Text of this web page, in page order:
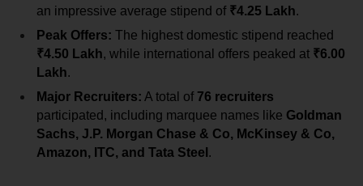
an impressive average stipend of ₹4.25 Lakh.
Peak Offers:
₹4.50 Lakh, while international offers peaked at ₹6.00
Lakh.
Major Recruiters: A total of 76 recruiters
participated, including marquee names like Goldman
Sachs, J.P. Morgan Chase & Co, McKinsey & Co,
Amazon, ITC, and Tata Steel .